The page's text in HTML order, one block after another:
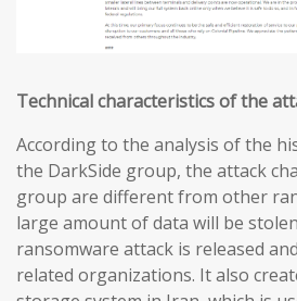
Technical characteristics of the
According to the analysis of the
the DarkSide group, the attack
group are different from other
large amount of data will be
ransomware attack is released
related organizations. It also